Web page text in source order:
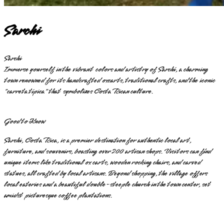
Sarchi
Sarchi
Immerse yourself in the vibrant colors and artistry of Sarchí, a charming
town renowned for its handcrafted oxcarts, traditional crafts, and the iconic
"carreta típica" that symbolizes Costa Rican culture.
Good to Know
Sarchi, Costa Rica, is a premier destination for authentic local art,
furniture, and souvenirs, boasting over 200 artisan shops. Visitors can find
unique items like traditional ox carts, wooden rocking chairs, and carved
statues, all crafted by local artisans. Beyond shopping, the village offers
local eateries and a beautiful double-steeple church in the town center, set
amidst picturesque coffee plantations.